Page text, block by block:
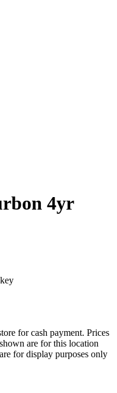
4yr
for cash payment. Prices
are for this location
for display purposes only